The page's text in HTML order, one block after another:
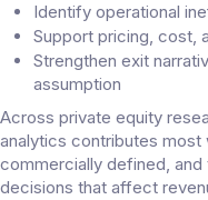
Identify operational
Support pricing, cost,
Strengthen exit
assumption
Across private equity
analytics contributes most
commercially defined,
decisions that affect